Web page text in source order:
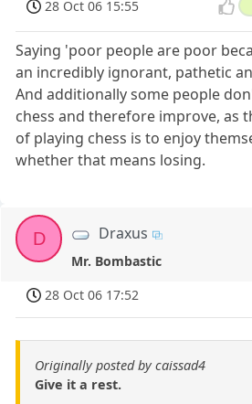
28 Oct 06 15:55
Saying 'poor people are poor
an incredibly ignorant, pathetic
And additionally some people
chess and therefore improve, as
of playing chess is to enjoy
whether that means losing.
D Draxus
Mr. Bombastic
28 Oct 06 17:52
Originally posted by caissad4
Give it a rest.